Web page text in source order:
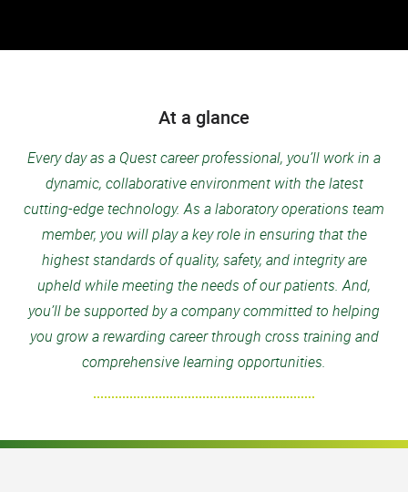
At a glance
Every day as a Quest career professional, you’ll work in a
dynamic, collaborative environment with the latest
cutting-edge technology. As a laboratory operations team
member, you will play a key role in ensuring that the
highest standards of quality, safety, and integrity are
upheld while meeting the needs of our patients. And,
you’ll be supported by a company committed to helping
you grow a rewarding career through cross training and
comprehensive learning opportunities.